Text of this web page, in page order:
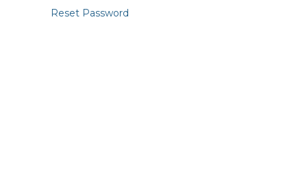
Reset Password